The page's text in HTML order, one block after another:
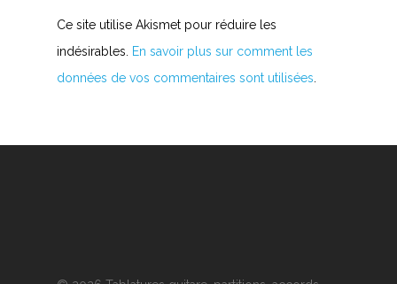
Ce site utilise Akismet pour réduire les
indésirables.
En savoir plus sur comment les
données de vos commentaires sont utilisées